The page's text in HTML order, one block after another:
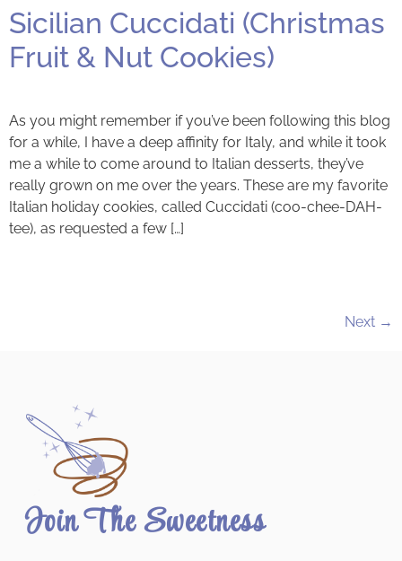
Sicilian Cuccidati (Christmas
Fruit & Nut Cookies)
As you might remember if you’ve been following this blog
for a while, I have a deep affinity for Italy, and while it took
me a while to come around to Italian desserts, they’ve
really grown on me over the years. These are my favorite
Italian holiday cookies, called Cuccidati (coo-chee-DAH-
tee), as requested a few […]
Next →
Join The Sweetness